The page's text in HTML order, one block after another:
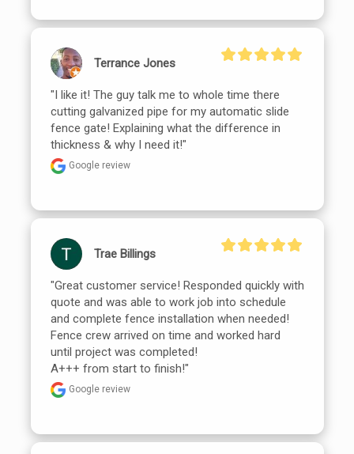
Terrance Jones
"I like it! The guy talk me to whole time there
cutting galvanized pipe for my automatic slide
fence gate! Explaining what the difference in
thickness & why I need it!"
Google review
Trae Billings
"Great customer service! Responded quickly with
quote and was able to work job into schedule
and complete fence installation when needed!
Fence crew arrived on time and worked hard
until project was completed!
A+++ from start to finish!"
Google review